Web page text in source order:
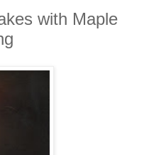
with Maple